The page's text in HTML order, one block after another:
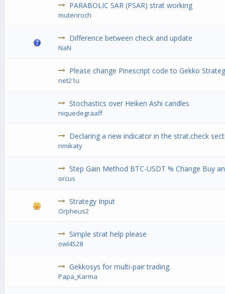
PARABOLIC SAR (PSAR) strat working
mutenroch
Difference between check and update
NaN
Please change Pinescript code to Gekko
net21u
Stochastics over Heiken Ashi candles
niquedegraaff
Declaring a new indicator in the strat.check
nmikaty
Step Gain Method BTC-USDT % Change Buy
orcus
Strategy Input
Orpheus2
Simple strat help please
owl4528
Gekkosys for multi-pair trading.
Papa_Karma